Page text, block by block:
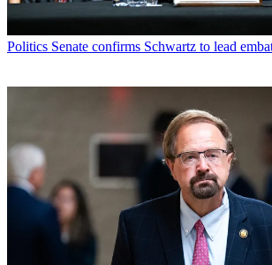
Politics Senate confirms Schwartz to lead